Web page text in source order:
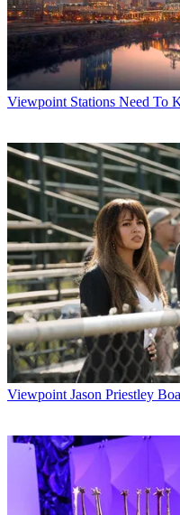
Viewpoint Stations Need To
Viewpoint Jason Priestley